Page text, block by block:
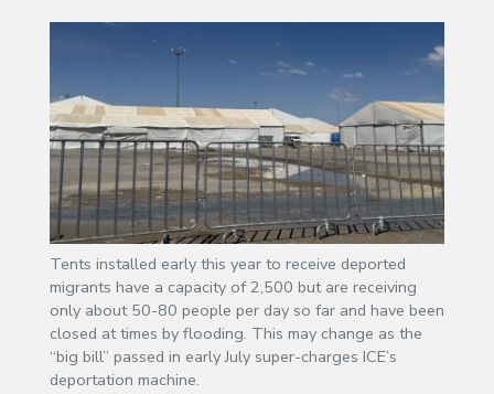
Tents installed early this year to receive deported
migrants have a capacity of 2,500 but are receiving
only about 50-80 people per day so far and have been
closed at times by flooding. This may change as the
“big bill” passed in early July super-charges ICE’s
deportation machine.